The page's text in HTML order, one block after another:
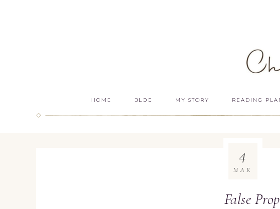
HOME BLOG MY STORY READING
False
4
MAR